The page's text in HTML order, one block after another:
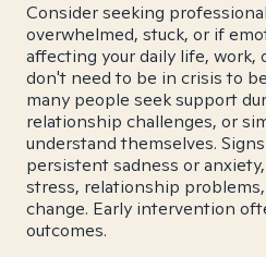
Consider seeking
overwhelmed, stuck, or if
affecting your daily life, work,
don't need to be in crisis to
many people seek support
relationship challenges, or
understand themselves.
persistent sadness or
stress, relationship
change. Early intervention
outcomes.